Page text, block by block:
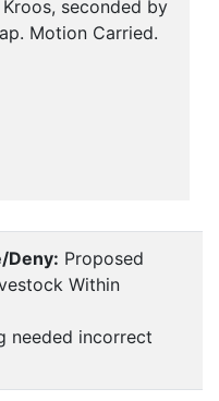
seconded by
Motion Carried.
Deny: Proposed
Within
needed incorrect